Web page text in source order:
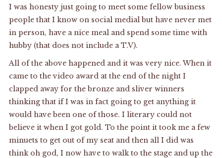
I was honesty just going to meet some fellow business
people that I know on social medial but have never met
in person, have a nice meal and spend some time with
hubby (that does not include a T.V).
All of the above happened and it was very nice. When it
came to the video award at the end of the night I
clapped away for the bronze and sliver winners
thinking that if I was in fact going to get anything it
would have been one of those. I literary could not
believe it when I got gold. To the point it took me a few
minuets to get out of my seat and then all I did was
think oh god, I now have to walk to the stage and up the